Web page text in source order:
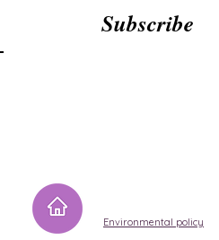
Subscribe
Environmental policy